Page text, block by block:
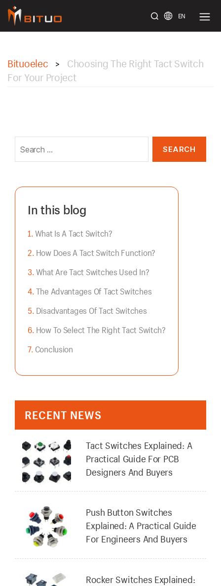
EN
Bituoelec >
Choosing The Right Tact Switch
For Your Project
for:
In this blog
What Is A Tact Switch?
How Does A Tact Switch Function?
What Are Tact Switches Used In?
The Advantages Of Tact Switches
Disadvantages Of Tact Switches
How To Select The Right Tact Switch?
Conclusion
RECENT NEWS
Tact Switches Explained: A
Practical Guide For PCB
Designers And Buyers
Push Button Switches
Explained: A Practical Guide
For Engineers And Buyers
Rocker Switches Explained: